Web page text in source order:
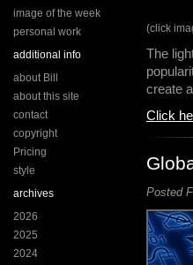
image of the week
personal work
additional info
about Bill
about this site
contact
copyright
Pricing
style
archives
2026
2025
2024
(click
The
create
Click
Posted